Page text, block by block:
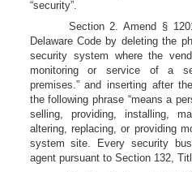
“security”.
Section 2. Amend §
Delaware Code by deleting the
security system where the
monitoring or service of a
premises.” and inserting after
the following phrase “means a
selling, providing, installing,
altering, replacing, or providing
system site. Every security
agent pursuant to Section 132,